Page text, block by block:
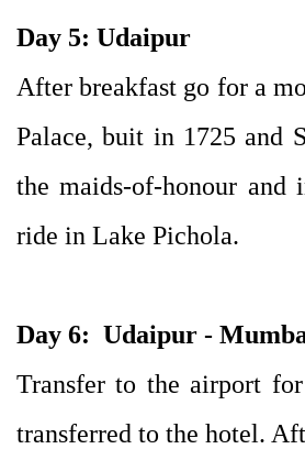
Day 5: Udaipur
After breakfast go for a
Palace, buit in 1725 and
the maids-of-honour and
ride in Lake Pichola.
Day 6: Udaipur -
Transfer to the airport
transferred to the hotel.